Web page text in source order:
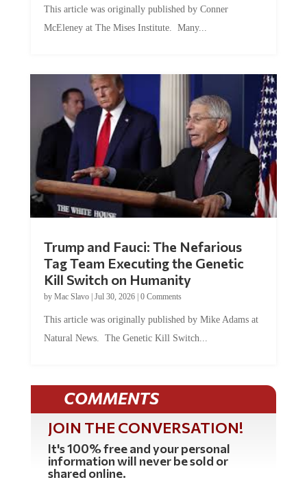
McEleney at The Mises Institute. Many...
Tag Team Executing the Genetic
Kill Switch on Humanity
byMac Slavo |Jul 30, 2026 | 0 Comments
Natural News. The Genetic Kill Switch...
COMMENTS
JOIN THE CONVERSATION!
It's 100% free and your personal
information will never be sold or
shared online.